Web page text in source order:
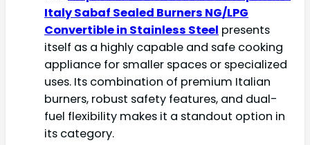
Italy Sabaf Sealed Burners NG/LPG
Convertible in Stainless Steel presents
itself as a highly capable and safe cooking
appliance for smaller spaces or specialized
uses. Its combination of premium Italian
burners, robust safety features, and dual-
fuel flexibility makes it a standout option in
its category.